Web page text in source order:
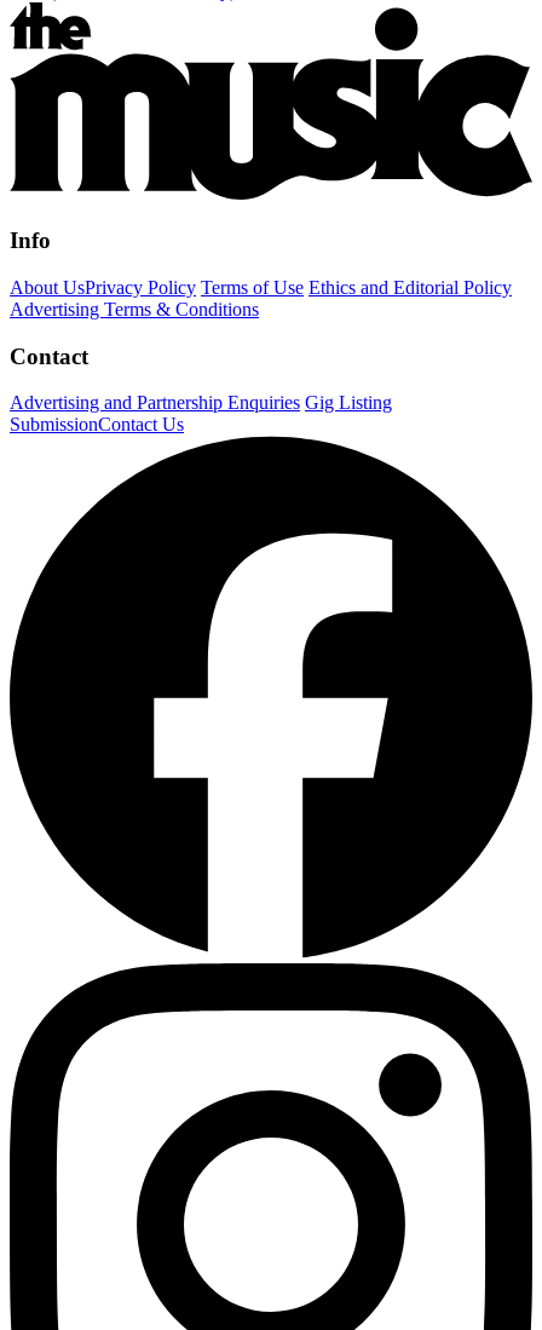
Info
About UsPrivacy Policy Terms of Use Ethics and Editorial Policy
Advertising Terms & Conditions
Contact
Advertising and Partnership Enquiries Gig Listing
SubmissionContact Us